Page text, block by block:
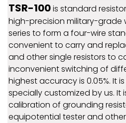
TSR-100is standard
high-precision military-grade
series to form a four-wire
convenient to carry and
and other single resistors to
inconvenient switching of
highest accuracy is 0.05%. It
specially customized by us. It
calibration of grounding
equipotential tester and